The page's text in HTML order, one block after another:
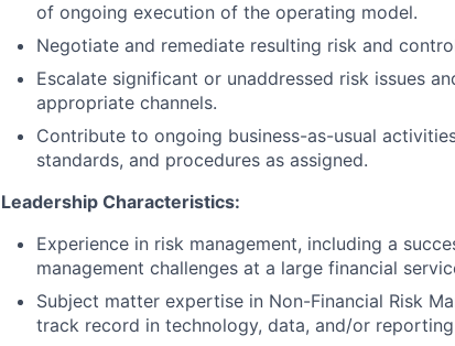
of ongoing execution of the operating model.
Negotiate and remediate resulting risk and
Escalate significant or unaddressed risk issues
appropriate channels.
Contribute to ongoing business-as-usual
standards, and procedures as assigned.
Leadership Characteristics:
Experience in risk management, including a
management challenges at a large financial
Subject matter expertise in Non-Financial Risk
track record in technology, data, and/or